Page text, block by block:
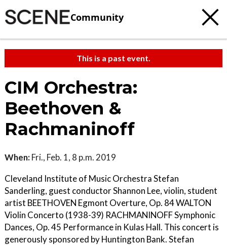
Community
This is a past event.
CIM Orchestra:
Beethoven &
Rachmaninoff
When: Fri., Feb. 1, 8 p.m. 2019
Cleveland Institute of Music Orchestra Stefan
Sanderling, guest conductor Shannon Lee, violin, student
artist BEETHOVEN Egmont Overture, Op. 84 WALTON
Violin Concerto (1938-39) RACHMANINOFF Symphonic
Dances, Op. 45 Performance in Kulas Hall. This concert is
generously sponsored by Huntington Bank. Stefan